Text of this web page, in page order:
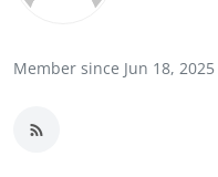
Member since Jun 18, 2025